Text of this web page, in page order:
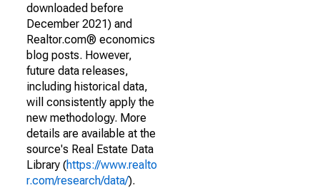
downloaded before
December 2021) and
Realtor.com® economics
blog posts. However,
future data releases,
including historical data,
will consistently apply the
new methodology. More
details are available at the
source's Real Estate Data
Library (https://www.realto
r.com/research/data/).